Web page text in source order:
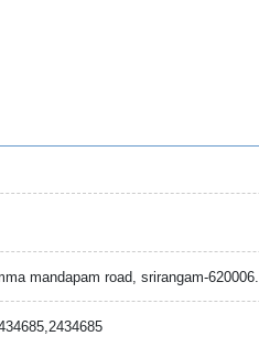
mandapam road, srirangam-620006.